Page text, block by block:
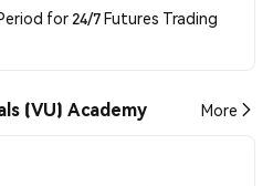
for 24/7 Futures Trading
(VU) Academy More